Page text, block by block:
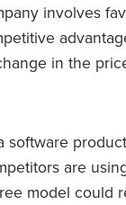
involves
in the
software
are
model